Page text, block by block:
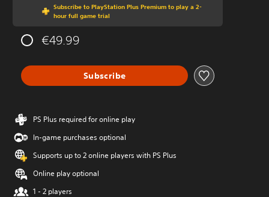
Subscribe to PlayStation Plus Premium to play a 2-
hour full game trial
€49.99
Subscribe
PS Plus required for online play
In-game purchases optional
Supports up to 2 online players with PS Plus
Online play optional
1 - 2 players